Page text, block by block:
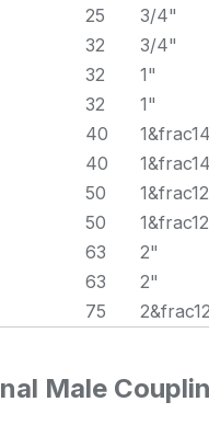
25 3/4"
32 3/4"
32 1"
32 1"
40
40
50
50
63 2"
63 2"
75
Male